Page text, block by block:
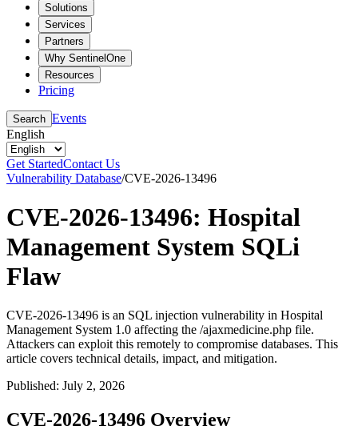
Solutions
Services
Partners
Why SentinelOne
Resources
Pricing
Search Events
English
Get StartedContact Us
Vulnerability Database/CVE-2026-13496
CVE-2026-13496: Hospital
Management System SQLi
Flaw
CVE-2026-13496 is an SQL injection vulnerability in Hospital
Management System 1.0 affecting the /ajaxmedicine.php file.
Attackers can exploit this remotely to compromise databases. This
article covers technical details, impact, and mitigation.
Published: July 2, 2026
CVE-2026-13496 Overview